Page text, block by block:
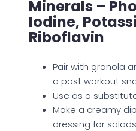
Minerals –
Iodine,
Riboflavin
Pair with granola
a post workout
Use as a
Make a creamy
dressing for salads